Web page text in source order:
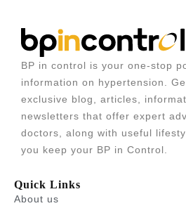
BP in control is your one-stop
information on hypertension.
exclusive blog, articles,
newsletters that offer expert
doctors, along with useful
you keep your BP in Control.
Quick Links
About us